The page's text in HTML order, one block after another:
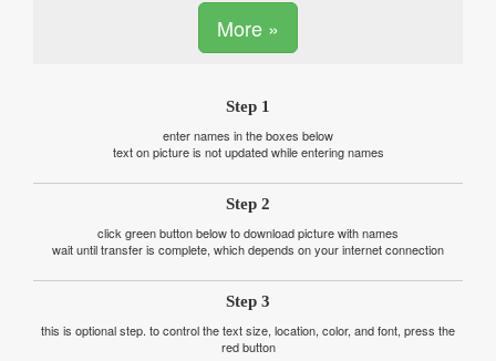
More »
Step 1
enter names in the boxes below
text on picture is not updated while entering names
Step 2
click green button below to download picture with names
wait until transfer is complete, which depends on your internet connection
Step 3
this is optional step. to control the text size, location, color, and font, press the
red button